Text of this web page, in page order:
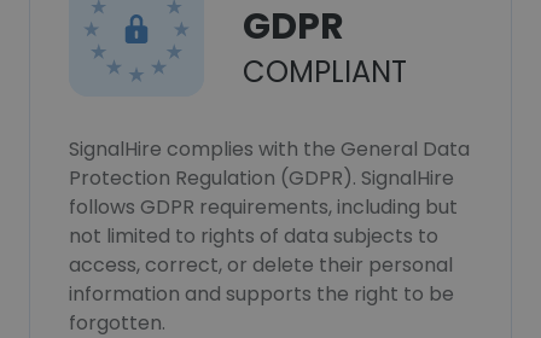
GDPR
COMPLIANT
SignalHire complies with the General Data
Protection Regulation (GDPR). SignalHire
follows GDPR requirements, including but
not limited to rights of data subjects to
access, correct, or delete their personal
information and supports the right to be
forgotten.